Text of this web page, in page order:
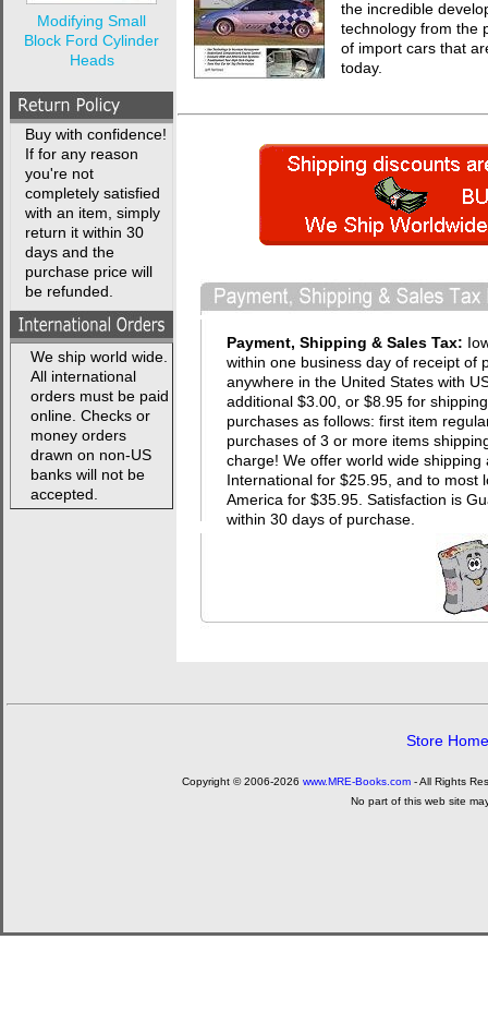
Modifying Small
Block Ford Cylinder
Heads
Buy with confidence!
If for any reason
you're not
completely satisfied
with an item, simply
return it within 30
days and the
purchase price will
be refunded.
We ship world wide.
All international
orders must be paid
online. Checks or
money orders
drawn on non-US
banks will not be
accepted.
the incredible
technology from the
of import cars that
today.
Payment, Shipping & Sales Tax:
within one business day of receipt of
anywhere in the United States with
additional $3.00, or $8.95 for
purchases as follows: first item
purchases of 3 or more items
charge! We offer world wide
International for $25.95, and to most
America for $35.95. Satisfaction is
within 30 days of purchase.
Store Home
Copyright © 2006-2026 www.MRE-Books.com - All Rights
No part of this web site